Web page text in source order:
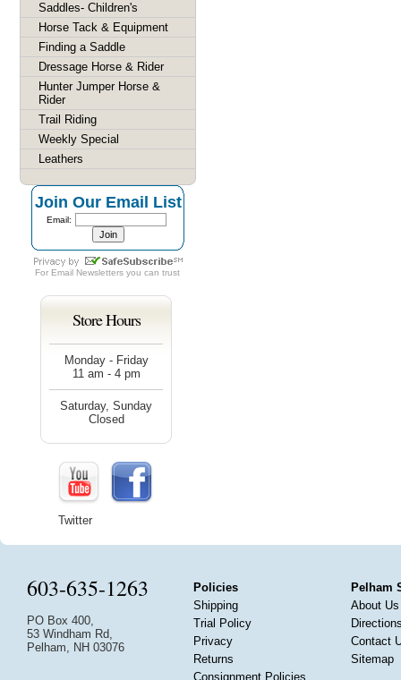
Saddles- Children's
Horse Tack & Equipment
Finding a Saddle
Dressage Horse & Rider
Hunter Jumper Horse &
Rider
Trail Riding
Weekly Special
Leathers
Join Our Email List
Email:
For Email Newsletters you can trust
Store Hours
Monday - Friday
11 am - 4 pm
Saturday, Sunday
Closed
Twitter
603-635-1263
PO Box 400,
53 Windham Rd,
Pelham, NH 03076
Policies
Shipping
Trial Policy
Privacy
Returns
Consignment Policies
Pelham
About Us
Contact
Sitemap